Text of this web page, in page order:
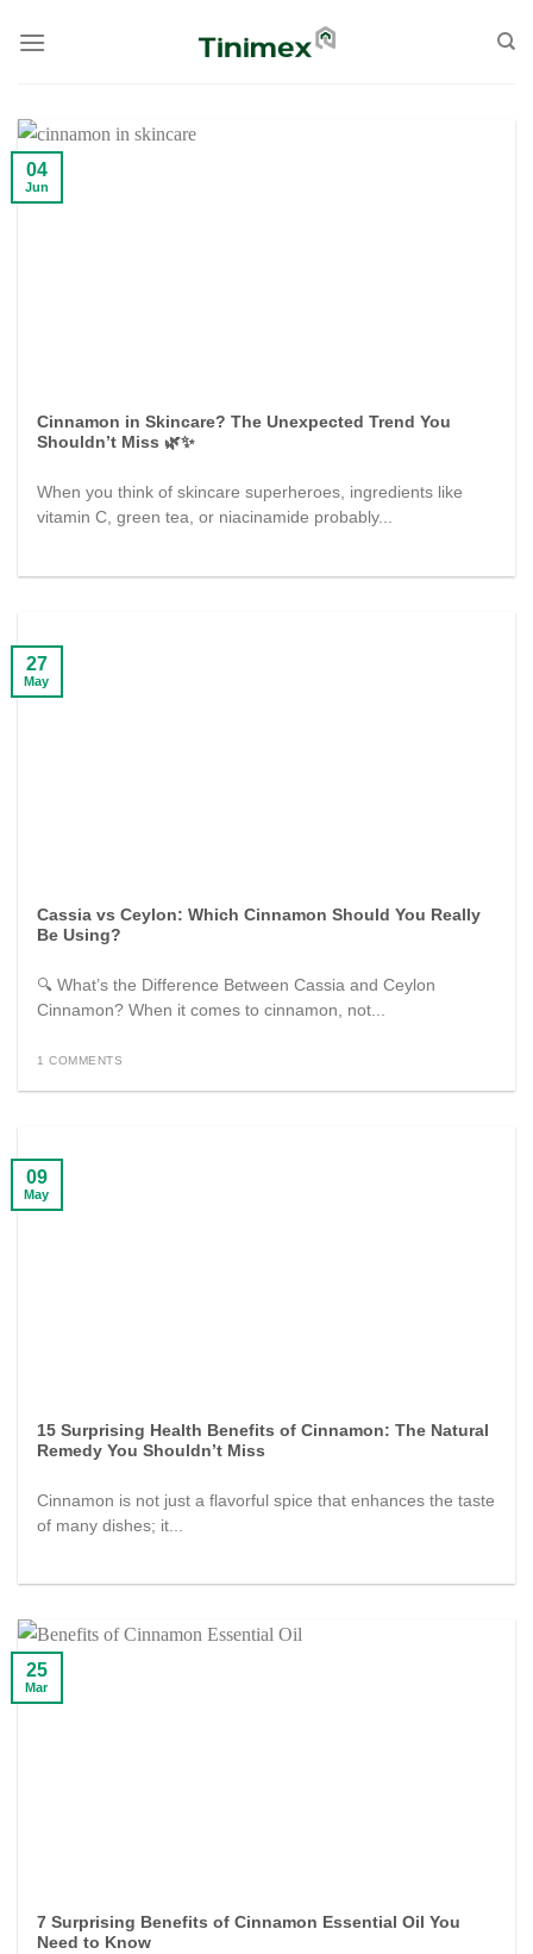
Cinnamon in Skincare? The Unexpected Trend You
Shouldn’t Miss 🌿✨
When you think of skincare superheroes, ingredients like
vitamin C, green tea, or niacinamide probably...
04
Jun
Cassia vs Ceylon: Which Cinnamon Should You Really
Be Using?
🔍 What’s the Difference Between Cassia and Ceylon
Cinnamon? When it comes to cinnamon, not...
1 COMMENTS
27
May
15 Surprising Health Benefits of Cinnamon: The Natural
Remedy You Shouldn’t Miss
Cinnamon is not just a flavorful spice that enhances the taste
of many dishes; it...
09
May
7 Surprising Benefits of Cinnamon Essential Oil You
Need to Know
25
Mar